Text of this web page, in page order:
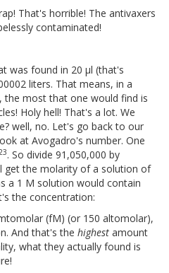
That's horrible! The antivaxers
contaminated!
was found in 20 μl (that's
liters. That means, in a
the most that one would find is
Holy hell! That's a lot. We
well, no. Let's go back to our
at Avogadro's number. One
. So divide 91,050,000 by
get the molarity of a solution of
a 1 M solution would contain
the concentration:
(fM) (or 150 altomolar),
And that's the highest amount
what they actually found is